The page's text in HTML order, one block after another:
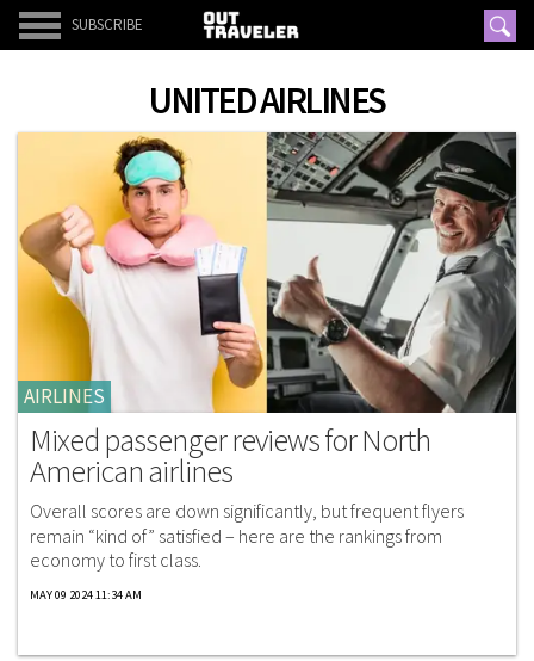
SUBSCRIBE
UNITED AIRLINES
AIRLINES
Mixed passenger reviews for North
American airlines
Overall scores are down significantly, but frequent flyers
remain “kind of” satisfied – here are the rankings from
economy to first class.
MAY 09 2024 11:34 AM